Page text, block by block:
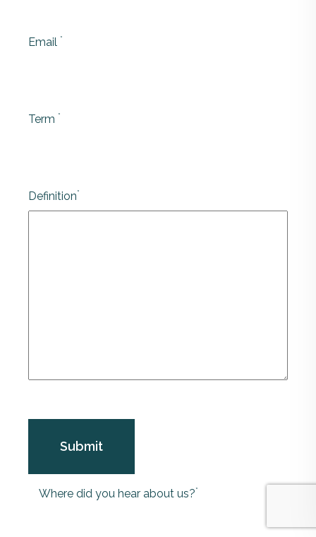
Email *
Term *
Definition*
Where did you hear about us?*